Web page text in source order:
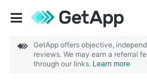
GetApp offers objective,
reviews. We may earn a referral
through our links. Learn more